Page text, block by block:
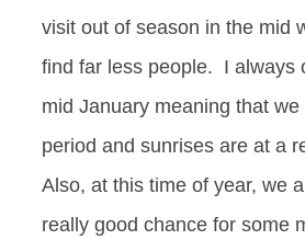
visit out of season in the mid
find far less people. I always
mid January meaning that
period and sunrises are at a
Also, at this time of year, we
really good chance for some